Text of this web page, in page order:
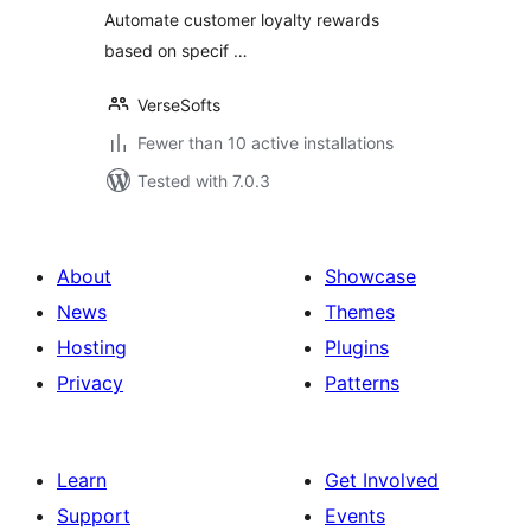
Automate customer loyalty rewards
based on specif …
VerseSofts
Fewer than 10 active installations
Tested with 7.0.3
About
News
Hosting
Privacy
Showcase
Themes
Plugins
Patterns
Learn
Support
Get Involved
Events